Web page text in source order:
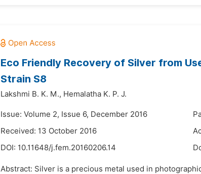
Eco Friendly Recovery of Silver from
Strain S8
Lakshmi B. K. M., Hemalatha K. P. J.
Issue: Volume 2, Issue 6, December 2016
Received: 13 October 2016
DOI: 10.11648/j.fem.20160206.14
Abstract: Silver is a precious metal used in